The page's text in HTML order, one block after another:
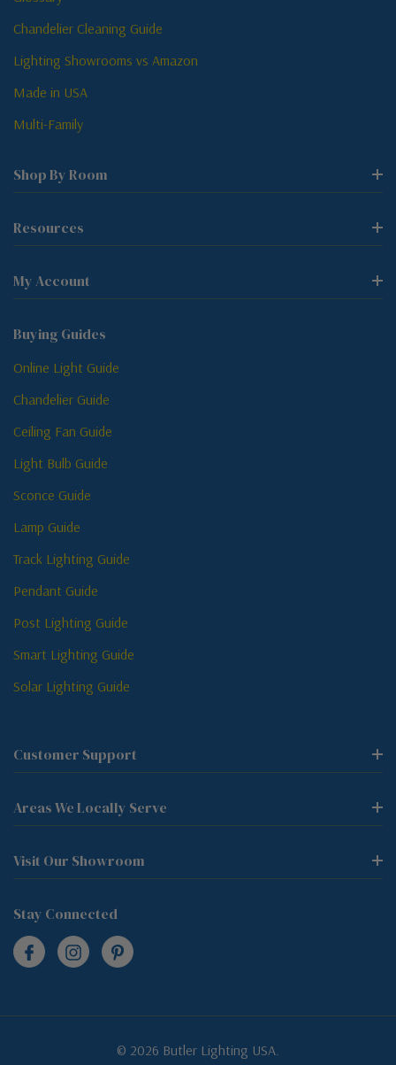
Chandelier Cleaning Guide
Lighting Showrooms vs Amazon
Made in USA
Multi-Family
Shop By Room
Resources
My Account
Buying Guides
Online Light Guide
Chandelier Guide
Ceiling Fan Guide
Light Bulb Guide
Sconce Guide
Lamp Guide
Track Lighting Guide
Pendant Guide
Post Lighting Guide
Smart Lighting Guide
Solar Lighting Guide
Customer Support
Areas We Locally Serve
Visit Our Showroom
Stay Connected
© 2026 Butler Lighting USA.